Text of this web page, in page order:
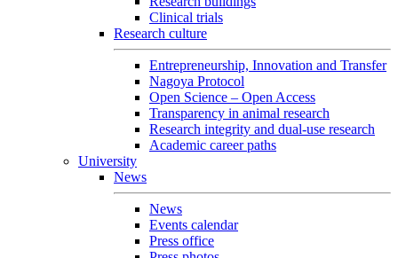
Clinical trials
Research culture
Entrepreneurship, Innovation and Transfer
Nagoya Protocol
Open Science – Open Access
Transparency in animal research
Research integrity and dual-use research
Academic career paths
University
News
News
Events calendar
Press office